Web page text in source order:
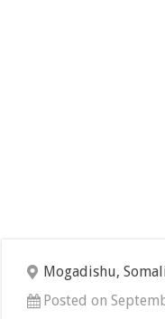
Mogadishu,
Posted on